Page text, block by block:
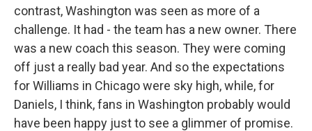
contrast, Washington was seen as more of a
challenge. It had - the team has a new owner. There
was a new coach this season. They were coming
off just a really bad year. And so the expectations
for Williams in Chicago were sky high, while, for
Daniels, I think, fans in Washington probably would
have been happy just to see a glimmer of promise.